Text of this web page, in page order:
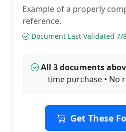
Example of a properly
reference.
Document Last Validated 7/
All 3 documents
time purchase • No
Get These